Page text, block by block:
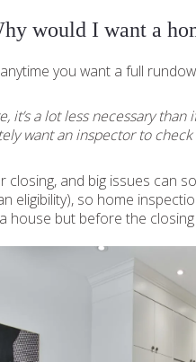
would I want a
you want a full
it’s a lot less necessary
want an inspector to
closing, and big issues can
eligibility), so home
a house but before the